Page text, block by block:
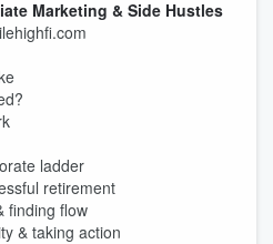
Marketing & Side Hustles
ladder
retirement
finding flow
& taking action